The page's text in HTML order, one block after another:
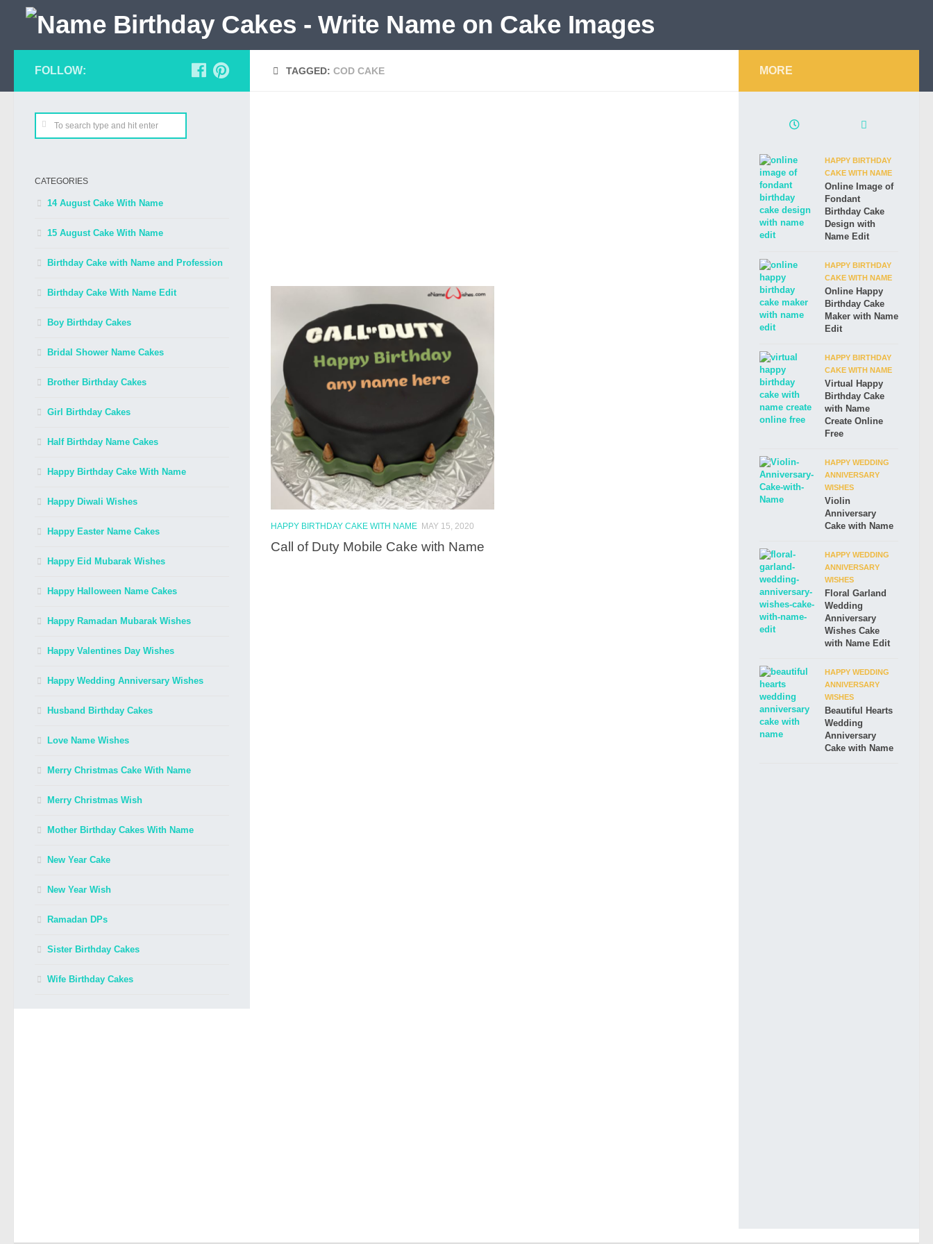
TAGGED:COD CAKE
HAPPY BIRTHDAY CAKE WITH NAME MAY 15, 2020
Call of Duty Mobile Cake with Name
FOLLOW:
CATEGORIES
14 August Cake With Name
15 August Cake With Name
Birthday Cake with Name and Profession
Birthday Cake With Name Edit
Boy Birthday Cakes
Bridal Shower Name Cakes
Brother Birthday Cakes
Girl Birthday Cakes
Half Birthday Name Cakes
Happy Birthday Cake With Name
Happy Diwali Wishes
Happy Easter Name Cakes
Happy Eid Mubarak Wishes
Happy Halloween Name Cakes
Happy Ramadan Mubarak Wishes
Happy Valentines Day Wishes
Happy Wedding Anniversary Wishes
Husband Birthday Cakes
Love Name Wishes
Merry Christmas Cake With Name
Merry Christmas Wish
Mother Birthday Cakes With Name
New Year Cake
New Year Wish
Ramadan DPs
Sister Birthday Cakes
Wife Birthday Cakes
MORE
HAPPY BIRTHDAY
CAKE WITH NAME
Online Image of
Fondant
Birthday Cake
Design with
Name Edit
HAPPY BIRTHDAY
CAKE WITH NAME
Online Happy
Birthday Cake
Maker with Name
Edit
HAPPY BIRTHDAY
CAKE WITH NAME
Virtual Happy
Birthday Cake
with Name
Create Online
Free
HAPPY WEDDING
ANNIVERSARY
WISHES
Violin
Anniversary
Cake with Name
HAPPY WEDDING
ANNIVERSARY
WISHES
Floral Garland
Wedding
Anniversary
Wishes Cake
with Name Edit
HAPPY WEDDING
ANNIVERSARY
WISHES
Beautiful Hearts
Wedding
Anniversary
Cake with Name